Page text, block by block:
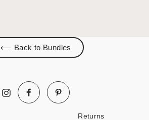
⟵ Back to Bundles
InstagramFacebook Pinterest
Returns